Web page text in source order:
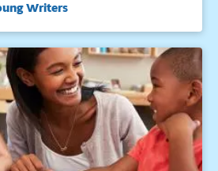
Writers